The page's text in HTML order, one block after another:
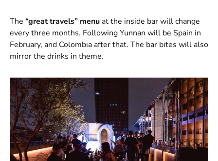
The “great travels” menu at the inside bar will change
every three months. Following Yunnan will be Spain in
February, and Colombia after that. The bar bites will also
mirror the drinks in theme.